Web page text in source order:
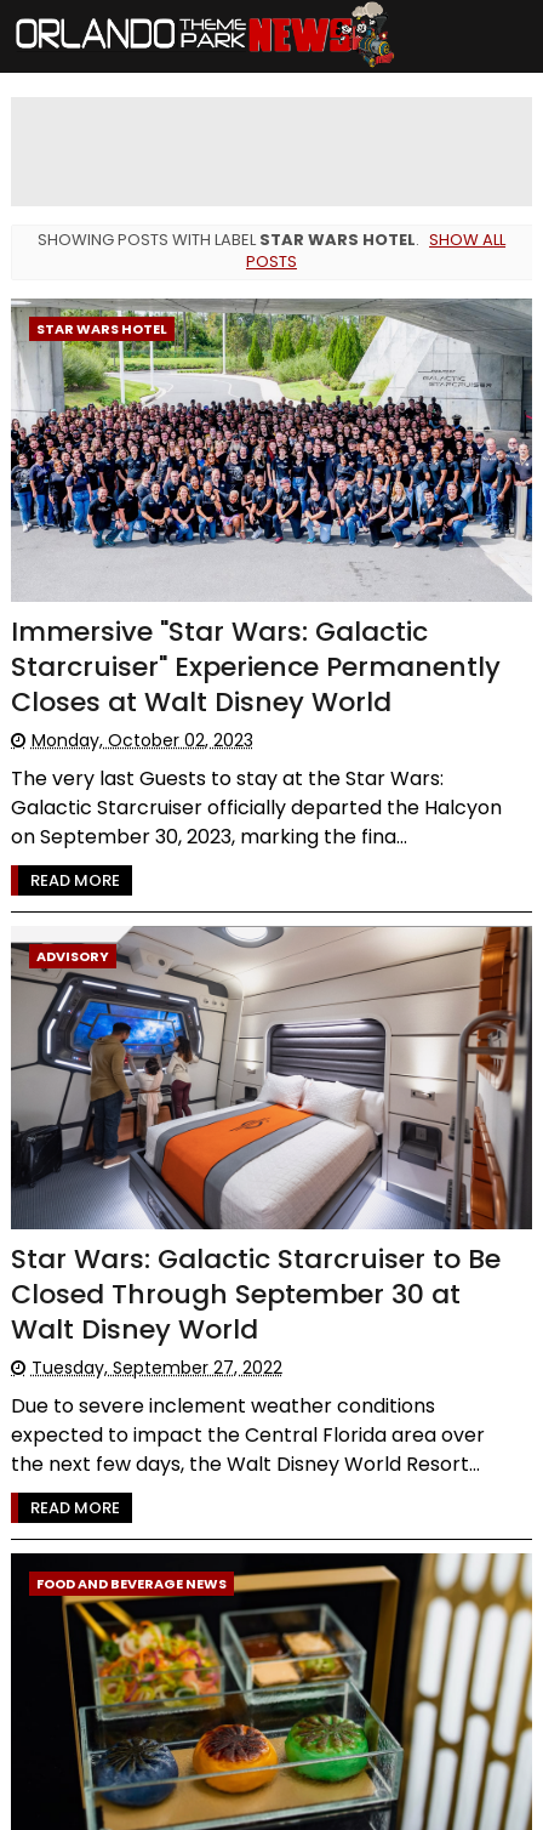
SHOWING POSTS WITH LABELSTAR WARS HOTEL. SHOW ALL
POSTS
STAR WARS HOTEL
Immersive "Star Wars: Galactic
Starcruiser" Experience Permanently
Closes at Walt Disney World
Monday, October 02, 2023
The very last Guests to stay at the Star Wars:
Galactic Starcruiser officially departed the Halcyon
on September 30, 2023, marking the fina...
READ MORE
ADVISORY
Star Wars: Galactic Starcruiser to Be
Closed Through September 30 at
Walt Disney World
Tuesday, September 27, 2022
Due to severe inclement weather conditions
expected to impact the Central Florida area over
the next few days, the Walt Disney World Resort...
READ MORE
FOOD AND BEVERAGE NEWS